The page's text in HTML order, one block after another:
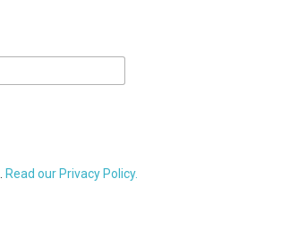
Read our Privacy Policy.